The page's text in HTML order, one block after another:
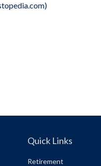
Quick Links
Retirement